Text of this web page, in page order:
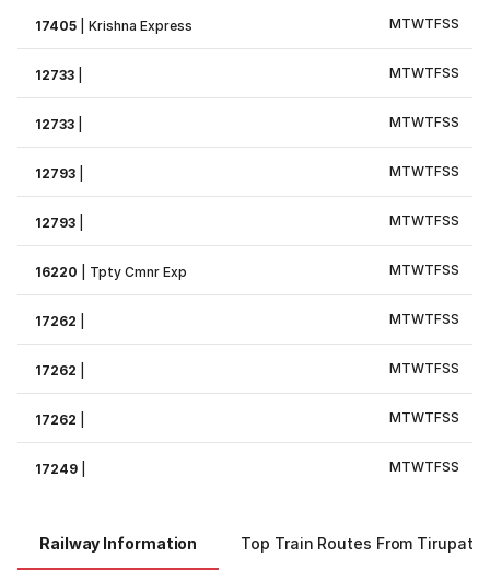
17405 |Krishna Express MTWTFSS
12733 MTWTFSS
12733 MTWTFSS
12793 MTWTFSS
12793 MTWTFSS
16220 Tpty Cmnr Exp MTWTFSS
17262 MTWTFSS
17262 MTWTFSS
17262 MTWTFSS
17249 MTWTFSS
Railway Information Top Train Routes From Tirupati